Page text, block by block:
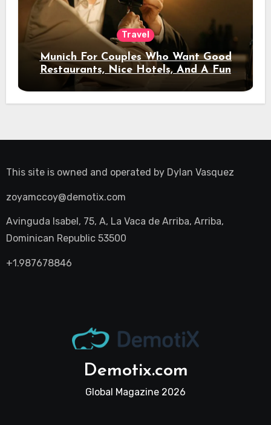
Travel
Munich For Couples Who Want Good
Restaurants, Nice Hotels, And A Fun
Night Out
This site is owned and operated by Dylan Vasquez
zoyamccoy@demotix.com
Avinguda Isabel, 75, A, La Vaca de Arriba, Arriba,
Dominican Republic 53500
+1.987678846
Demotix.com
Global Magazine 2026